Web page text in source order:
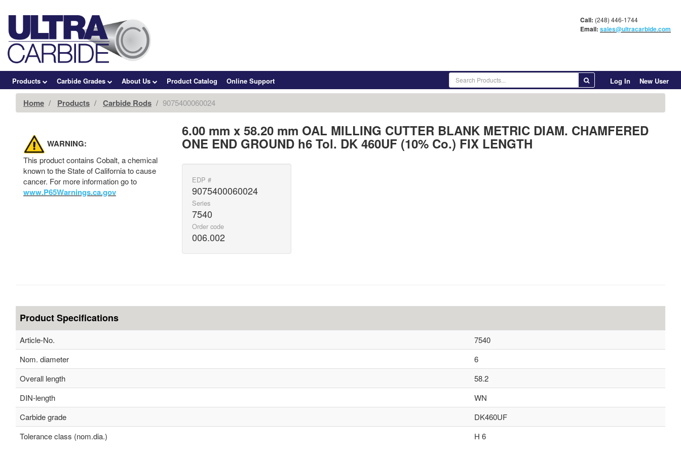
Call: (248) 446-1744
Email: sales@ultracarbide.com
Products Carbide Grades About Us Product Catalog Online Support Log In New User
Home Products Carbide Rods 9075400060024
WARNING:
This product contains Cobalt, a chemical
known to the State of California to cause
cancer. For more information go to
www.P65Warnings.ca.gov
6.00 mm x 58.20 mm OAL MILLING CUTTER BLANK METRIC DIAM. CHAMFERED
ONE END GROUND h6 Tol. DK 460UF (10% Co.) FIX LENGTH
EDP #
9075400060024
Series
7540
Order code
006.002
Product Specifications
Article-No.
7540
Nom. diameter
6
Overall length
58.2
DIN-length
WN
Carbide grade
DK460UF
Tolerance class (nom.dia.)
H 6